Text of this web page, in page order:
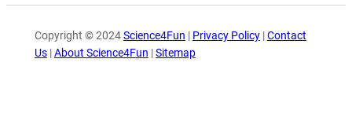
Copyright © 2024Science4Fun | Privacy Policy|Contact
Us|About Science4Fun |Sitemap